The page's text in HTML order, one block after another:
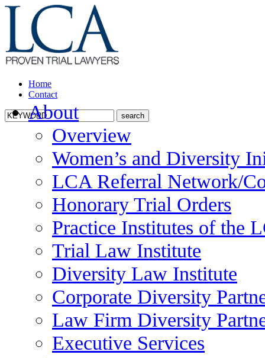
Home
Contact
About
Overview
Women’s and Diversity
LCA Referral Network/
Honorary Trial Orders
Practice Institutes of the
Trial Law Institute
Diversity Law Institute
Corporate Diversity
Law Firm Diversity
Executive Services